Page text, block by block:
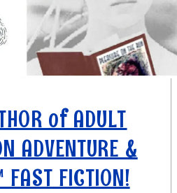
of ADULT
ADVENTURE &
FICTION!